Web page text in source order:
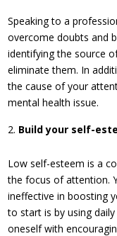
Speaking to a
overcome doubts and
identifying the source
eliminate them. In
the cause of your
mental health issue.
Build your self-
Low self-esteem is a
the focus of attention.
ineffective in boosting
to start is by using
oneself with